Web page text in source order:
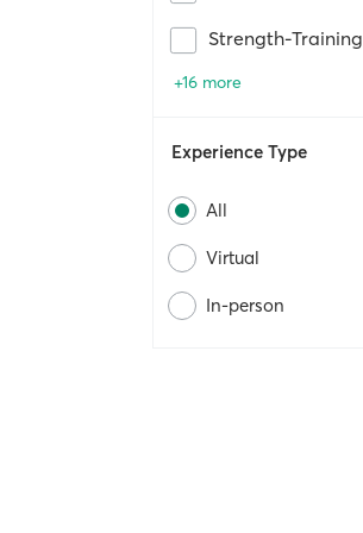
Strength-Training
+16 more
Experience Type
All
Virtual
In-person